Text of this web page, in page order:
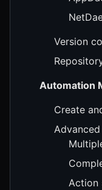
Version
Automation
Create
Action